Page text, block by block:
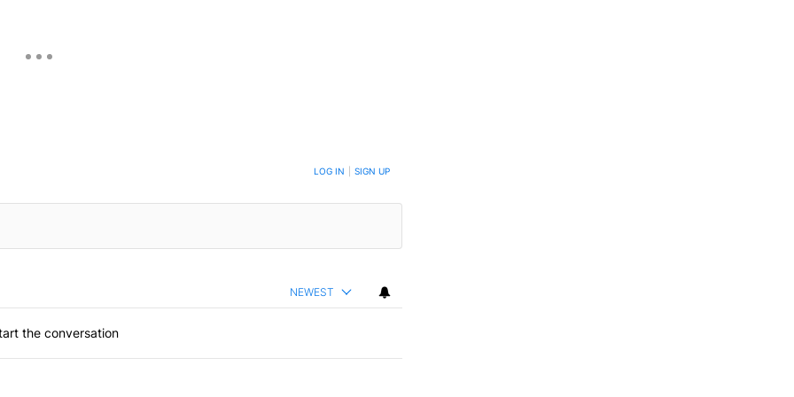
TO BE NOTIFIED WHEN NEW COMMENTS ARE POSTED LOG IN SIGN UP
NEWEST
the conversation